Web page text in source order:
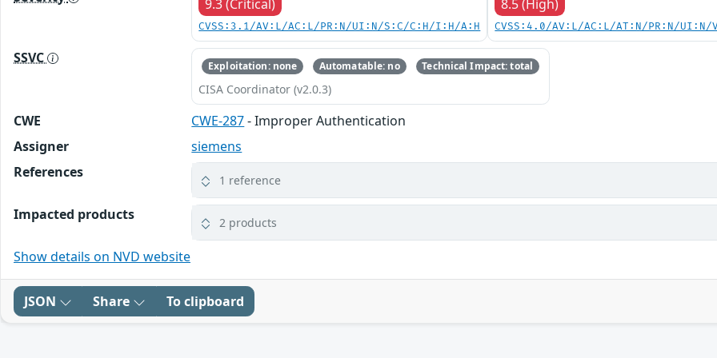
9.3 (Critical)
CVSS:3.1/AV:L/AC:L/PR:N/UI:N/S:C/C:H/I:H/A:H
8.5 (High)
CVSS:4.0/AV:L/AC:L/AT:N/PR:N/
SSVC Exploitation: none Automatable: no Technical Impact: total
CISA Coordinator (v2.0.3)
CWE CWE-287- Improper Authentication
Assigner
siemens
References
1 reference
Impacted products 2 products
Show details on NVD website
JSON Share To clipboard